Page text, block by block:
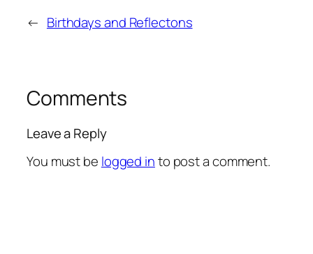
← Birthdays and Reflectons
Comments
Leave a Reply
You must be logged into post a comment.